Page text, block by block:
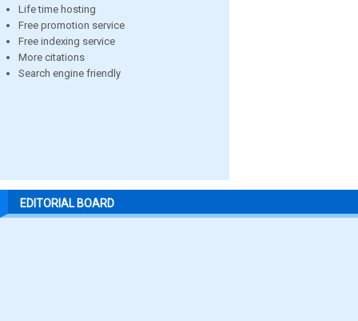
Life time hosting
Free promotion service
Free indexing service
More citations
Search engine friendly
EDITORIAL BOARD